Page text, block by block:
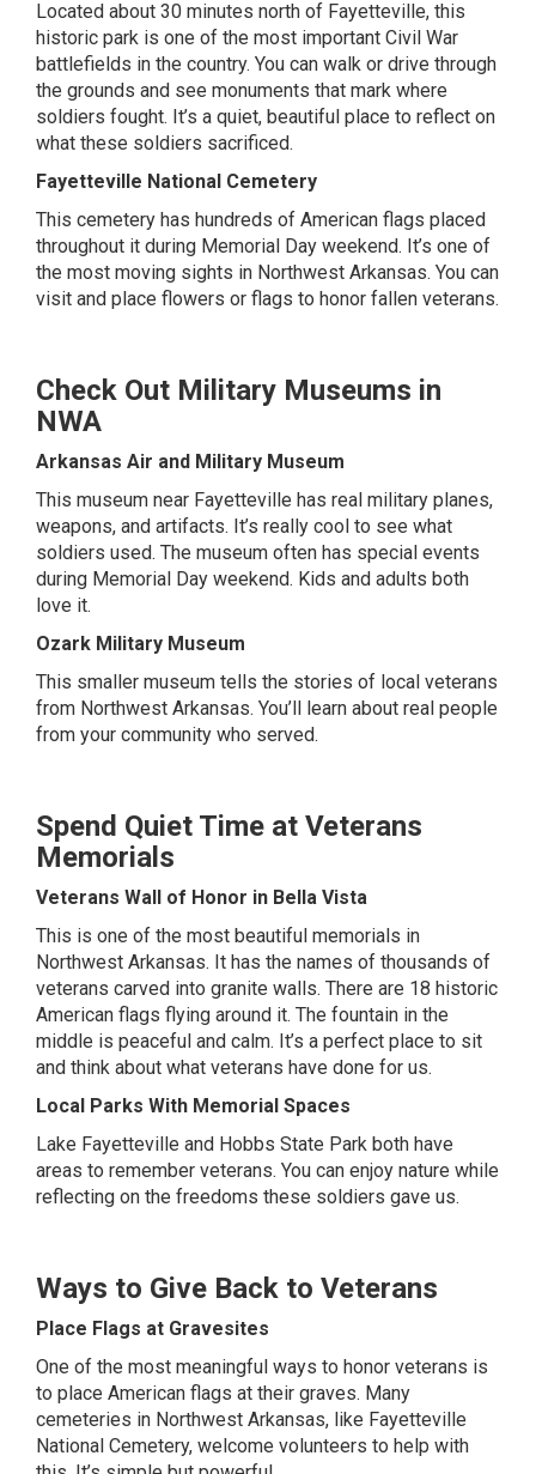
Located about 30 minutes north of Fayetteville, this
historic park is one of the most important Civil War
battlefields in the country. You can walk or drive through
the grounds and see monuments that mark where
soldiers fought. It’s a quiet, beautiful place to reflect on
what these soldiers sacrificed.
Fayetteville National Cemetery
This cemetery has hundreds of American flags placed
throughout it during Memorial Day weekend. It’s one of
the most moving sights in Northwest Arkansas. You can
visit and place flowers or flags to honor fallen veterans.
Check Out Military Museums in
NWA
Arkansas Air and Military Museum
This museum near Fayetteville has real military planes,
weapons, and artifacts. It’s really cool to see what
soldiers used. The museum often has special events
during Memorial Day weekend. Kids and adults both
love it.
Ozark Military Museum
This smaller museum tells the stories of local veterans
from Northwest Arkansas. You’ll learn about real people
from your community who served.
Spend Quiet Time at Veterans
Memorials
Veterans Wall of Honor in Bella Vista
This is one of the most beautiful memorials in
Northwest Arkansas. It has the names of thousands of
veterans carved into granite walls. There are 18 historic
American flags flying around it. The fountain in the
middle is peaceful and calm. It’s a perfect place to sit
and think about what veterans have done for us.
Local Parks With Memorial Spaces
Lake Fayetteville and Hobbs State Park both have
areas to remember veterans. You can enjoy nature while
reflecting on the freedoms these soldiers gave us.
Ways to Give Back to Veterans
Place Flags at Gravesites
One of the most meaningful ways to honor veterans is
to place American flags at their graves. Many
cemeteries in Northwest Arkansas, like Fayetteville
National Cemetery, welcome volunteers to help with